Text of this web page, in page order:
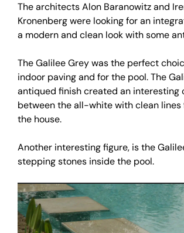
The architects Alon Baranowitz and
Kronenberg were looking for an
a modern and clean look with some
The Galilee Grey was the perfect
indoor paving and for the pool. The
antiqued finish created an interesting
between the all-white with clean lines
the house.
Another interesting figure, is the
stepping stones inside the pool.